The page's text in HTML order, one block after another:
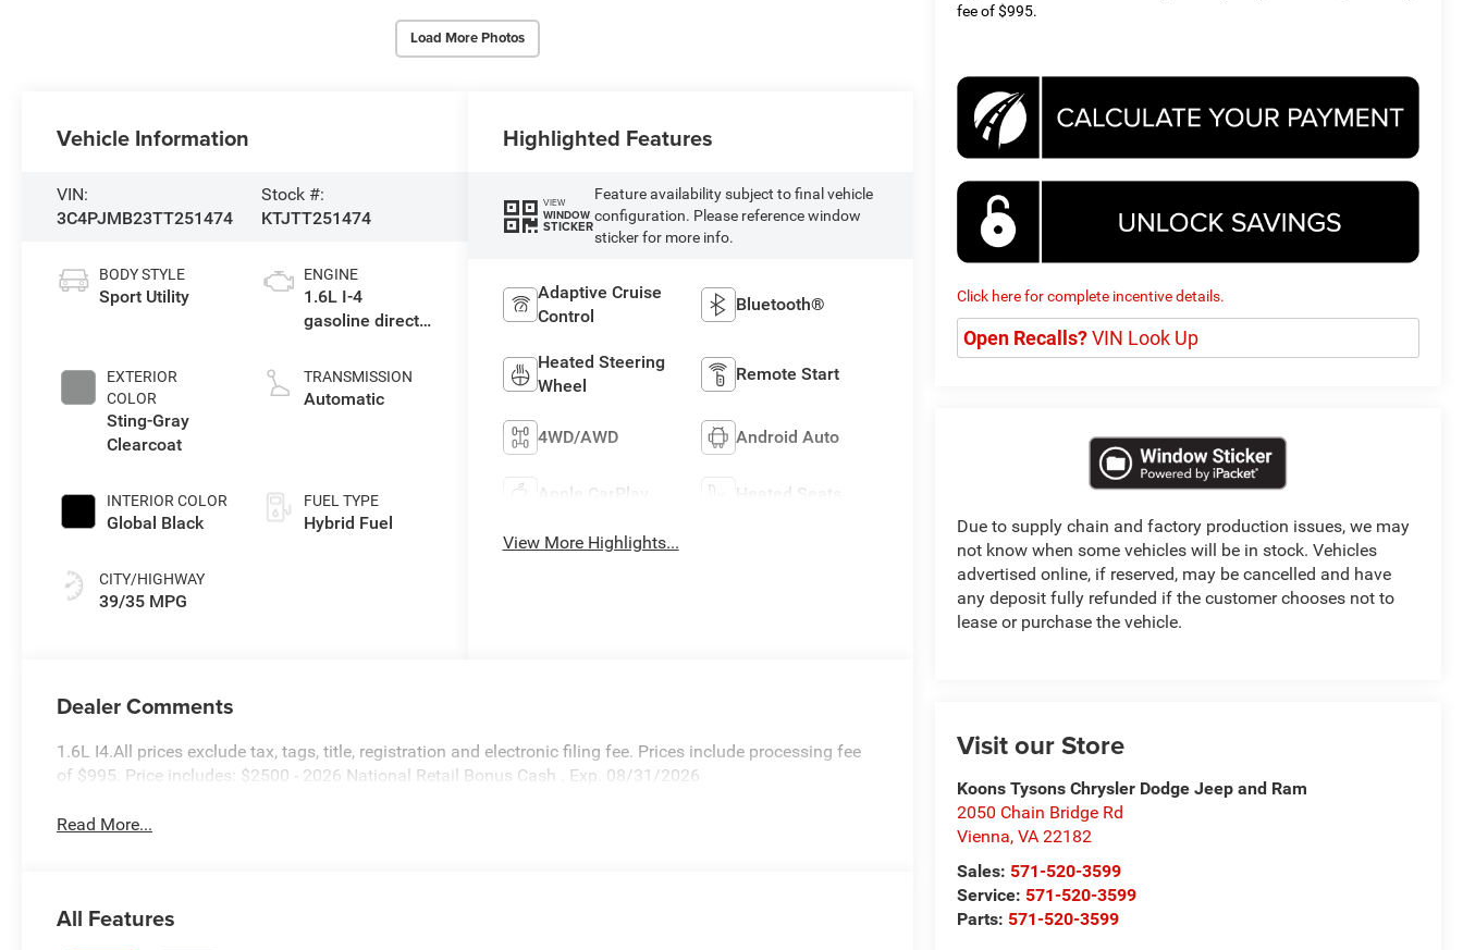
Load More Photos
fee of $995.
Click here for complete incentive details.
Open Recalls?VIN Look Up
Due to supply chain and factory production issues, we may
not know when some vehicles will be in stock. Vehicles
advertised online, if reserved, may be cancelled and have
any deposit fully refunded if the customer chooses not to
lease or purchase the vehicle.
Visit our Store
Koons Tysons Chrysler Dodge Jeep and Ram
2050 Chain Bridge Rd
Vienna,VA 22182
Sales: 571-520-3599
Service: 571-520-3599
Parts: 571-520-3599
Vehicle Information
VIN:
3C4PJMB23TT251474
Stock #:
KTJTT251474
BODY STYLE
Sport Utility
EXTERIOR
COLOR
Sting-Gray
Clearcoat
INTERIOR COLOR
Global Black
CITY/HIGHWAY
39/35 MPG
ENGINE
1.6L I-4
gasoline direct
variable valve
control,
177HP
TRANSMISSION
Automatic
FUEL TYPE
Hybrid Fuel
Highlighted Features
VIEW
WINDOW
STICKER
Feature availability subject to final vehicle
configuration. Please reference window
sticker for more info.
Adaptive Cruise
Control
Bluetooth®
Heated Steering
Wheel
Remote Start
4WD/AWD Android Auto
Apple CarPlay Heated Seats
View More Highlights...
Dealer Comments
1.6L I4.All prices exclude tax, tags, title, registration and electronic filing fee. Prices include processing fee
of $995. Price includes: $2500 - 2026 National Retail Bonus Cash . Exp. 08/31/2026
Read More...
All Features